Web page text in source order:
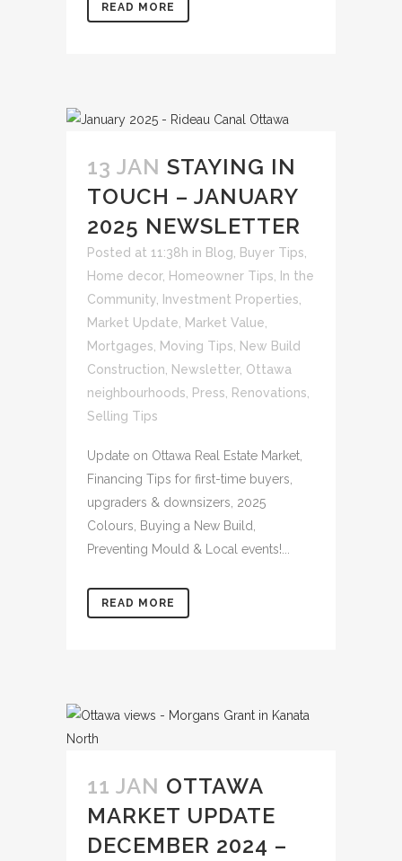
READ MORE
13 JAN STAYING IN
TOUCH – JANUARY
2025 NEWSLETTER
Posted at 11:38h in Blog Buyer Tips
Home decor, Homeowner Tips
In the
Community
Investment Properties
Market Update
Market Value
Mortgages
Moving Tips
New Build
Construction
Newsletter, Ottawa
neighbourhoods
Press Renovations
Selling Tips
Update on Ottawa Real Estate Market,
Financing Tips for first-time buyers,
upgraders & downsizers, 2025
Colours, Buying a New Build,
Preventing Mould & Local events!...
READ MORE
11 JAN OTTAWA
MARKET UPDATE
DECEMBER 2024 –